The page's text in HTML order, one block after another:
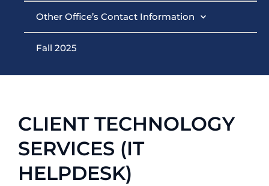
Other Office’s Contact Information
Fall 2025
CLIENT TECHNOLOGY
SERVICES (IT
HELPDESK)